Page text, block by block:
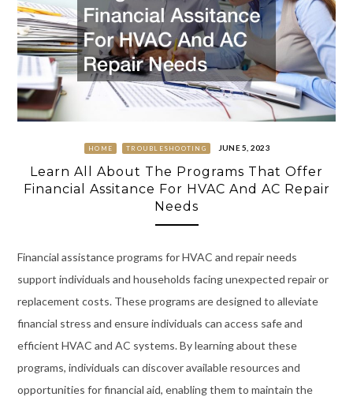
HOME TROUBLESHOOTING JUNE 5, 2023
Learn All About The Programs That Offer
Financial Assitance For HVAC And AC Repair
Needs
Financial assistance programs for HVAC and repair needs
support individuals and households facing unexpected repair or
replacement costs. These programs are designed to alleviate
financial stress and ensure individuals can access safe and
efficient HVAC and AC systems. By learning about these
programs, individuals can discover available resources and
opportunities for financial aid, enabling them to maintain the